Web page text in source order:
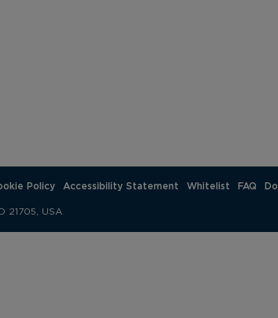
Policy Accessibility Statement Whitelist FAQ
21705, USA